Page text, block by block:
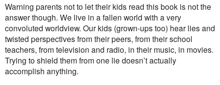
Warning parents not to let their kids read this book is not the
answer though. We live in a fallen world with a very
convoluted worldview. Our kids (grown-ups too) hear lies and
twisted perspectives from their peers, from their school
teachers, from television and radio, in their music, in movies.
Trying to shield them from one lie doesn’t actually
accomplish anything.